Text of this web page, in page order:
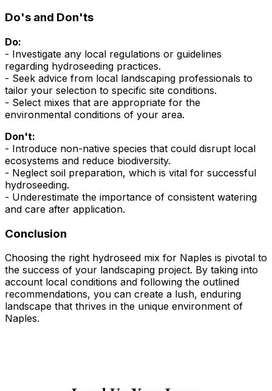
Do's and Don'ts
Do:
- Investigate any local regulations or guidelines
regarding hydroseeding practices.
- Seek advice from local landscaping professionals to
tailor your selection to specific site conditions.
- Select mixes that are appropriate for the
environmental conditions of your area.
Don't:
- Introduce non-native species that could disrupt local
ecosystems and reduce biodiversity.
- Neglect soil preparation, which is vital for successful
hydroseeding.
- Underestimate the importance of consistent watering
and care after application.
Conclusion
Choosing the right hydroseed mix for Naples is pivotal to
the success of your landscaping project. By taking into
account local conditions and following the outlined
recommendations, you can create a lush, enduring
landscape that thrives in the unique environment of
Naples.